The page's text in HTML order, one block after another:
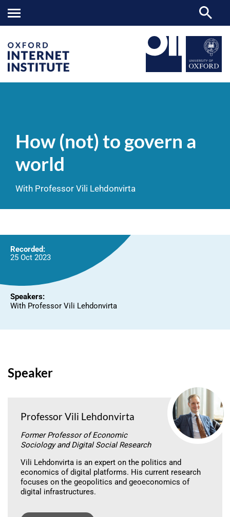
govern
a
How (not) to govern a
world
With Professor Vili Lehdonvirta
Recorded:
25 Oct 2023
Speakers:
With Professor Vili Lehdonvirta
Speaker
Professor Vili Lehdonvirta
Former Professor of Economic
Sociology and Digital Social Research
Vili Lehdonvirta is an expert on the politics and
economics of digital platforms. His current research
focuses on the geopolitics and geoeconomics of
digital infrastructures.